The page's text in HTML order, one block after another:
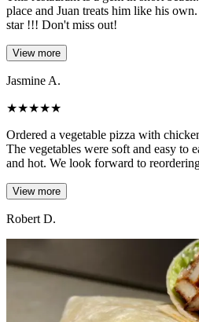
place and Juan treats him like his
star !!! Don't miss out!
View more
Jasmine A.
★★★★★
Ordered a vegetable pizza with
The vegetables were soft and easy to
and hot. We look forward to
View more
Robert D.